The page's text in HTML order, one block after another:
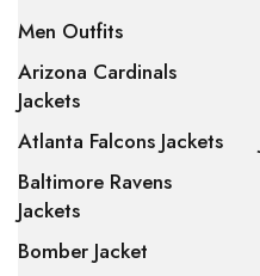
Men Outfits
Arizona Cardinals
Jackets
Atlanta Falcons Jackets
Baltimore Ravens
Jackets
Bomber Jacket